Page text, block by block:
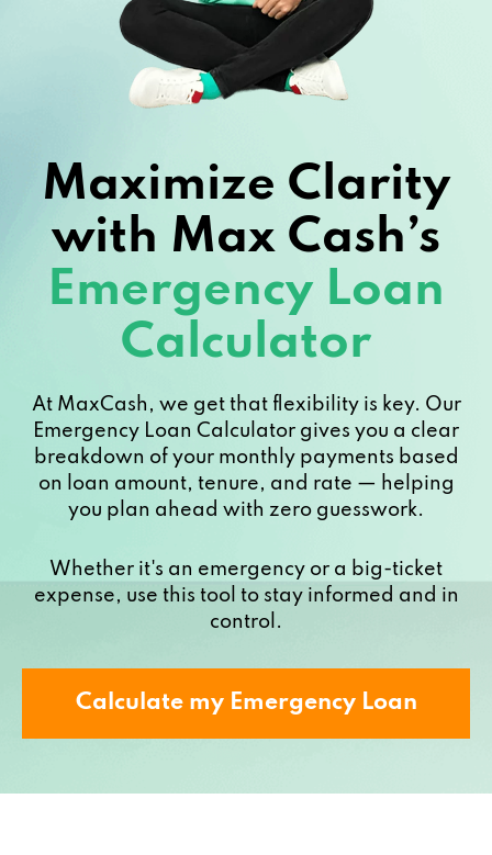
Maximize Clarity
with Max Cash’s
Emergency Loan
Calculator
At MaxCash, we get that flexibility is key. Our
Emergency Loan Calculator gives you a clear
breakdown of your monthly payments based
on loan amount, tenure, and rate — helping
you plan ahead with zero guesswork.
Whether it's an emergency or a big-ticket
expense, use this tool to stay informed and in
control.
Calculate my Emergency Loan